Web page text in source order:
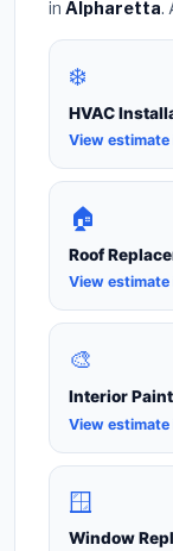
in Alpharetta.
❄️
HVAC
View
🏠
Roof
View
🎨
Interior
View
🪟
Window